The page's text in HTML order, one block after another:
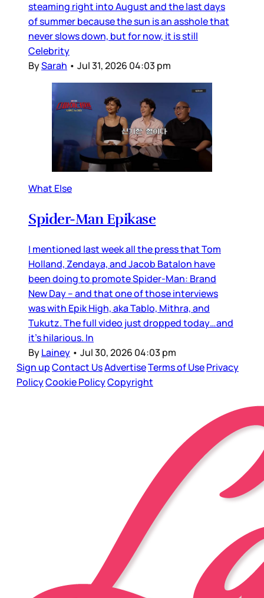
steaming right into August and the last days
of summer because the sun is an asshole that
never slows down, but for now, it is still
Celebrity
BySarah • Jul 31, 2026 04:03 pm
What Else
Spider-Man Epikase
I mentioned last week all the press that Tom
Holland, Zendaya, and Jacob Batalon have
been doing to promote Spider-Man: Brand
New Day – and that one of those interviews
was with Epik High, aka Tablo, Mithra, and
Tukutz. The full video just dropped today…and
it’s hilarious. In
ByLainey • Jul 30, 2026 04:03 pm
Sign upContact UsAdvertiseTerms of UsePrivacy
PolicyCookie PolicyCopyright